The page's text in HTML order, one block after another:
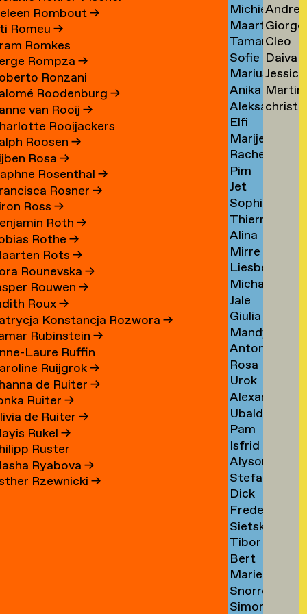
Rombout→
Romeu →
Romkes
Rompza →
Ronzani
Roodenburg →
van Rooij →
Rooijackers
Roosen →
Rosa →
Rosenthal →
Rosner →
Ross →
Roth →
Rothe →
Rots →
Rounevska →
Rouwen →
Roux→
Konstancja Rozwora →
Rubinstein →
Laure Ruffin
Ruijgrok→
de Ruiter →
Ruiter →
de Ruiter →
Rukel →
Ruster
Ryabova →
Rzewnicki →
Schuringa
→
Michiel
Schuurman
→
Maarten
Schuurman
→
Tamara
Schvitz
→
Sofie
Maxime
Schwab
→
Marius
Schwarz
→
Anika
Schwarzlose
→
Aleksandr
Sedelnikov
→
Elfi
Seidel
→
Marije
Seijn
Rachel
Sellem
→
Pim
Sem
Benjamin
→
Jet
Sennema
Sophie
Serber
→
Thierry
Serra
→
Alina
Setjowikarto
→
Mirre
Seur
→
Liesbeth
Sevenhuijsen
→
Michael
Sewandono
→
Jale
Sezgin
→
Giulia
Shah
→
Mandy
Sharabani
→
Anton
Shebetko
→
Rosa
Shepherd
→
Urok
Shirhan
→
Alexander
Shoukas
→
Ubaldo
Sichi
→
Pam
Sikkink
→
Isfrid
Angard
Siljehaug
→
Alyson
Sillon
→
Stefan
Silvestri
→
Dick
Simonis
→
Frederiek
Simons
→
Sietske
Sips
→
Tibor
Sisarica
→
Bert
Sissingh
→
Marie
Sizorn
→
Snorre
Sverreson
Simon
Tsao
→
Tscholl
→
→
Cleo
Tsw
→
Daiva
→
Jessica
Tucker
→
Turini